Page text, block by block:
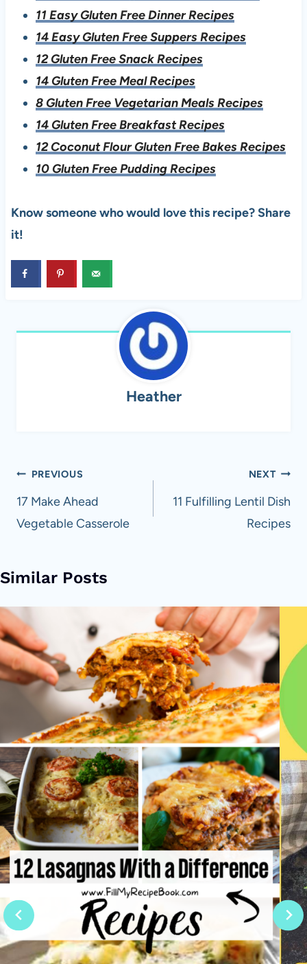
11 Easy Gluten Free Dinner Recipes
14 Easy Gluten Free Suppers Recipes
12 Gluten Free Snack Recipes
14 Gluten Free Meal Recipes
8 Gluten Free Vegetarian Meals Recipes
14 Gluten Free Breakfast Recipes
12 Coconut Flour Gluten Free Bakes Recipes
10 Gluten Free Pudding Recipes
Know someone who would love this recipe? Share
it!
Heather
Post
navigation
PREVIOUS
17 Make Ahead
Vegetable Casserole
NEXT
11 Fulfilling Lentil Dish
Recipes
Similar Posts